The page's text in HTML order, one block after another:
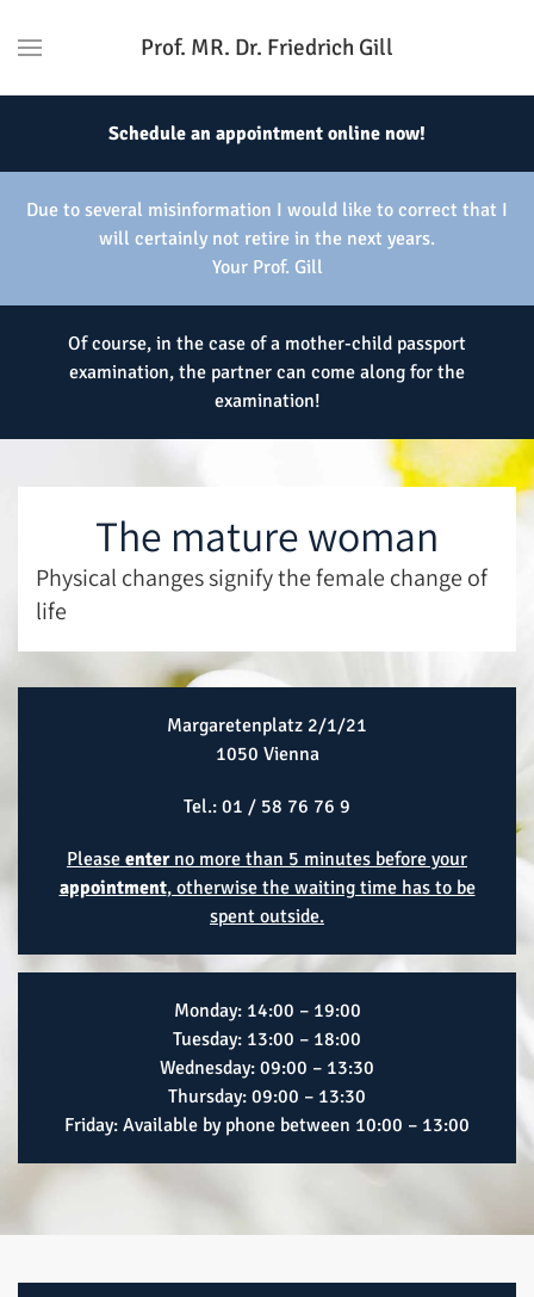
Prof. MR. Dr. Friedrich Gill
Schedule an appointment online now!
Due to several misinformation I would like to correct that I
will certainly not retire in the next years.
Your Prof. Gill
Of course, in the case of a mother-child passport
examination, the partner can come along for the
examination!
The mature woman
Physical changes signify the female change of
life
Margaretenplatz 2/1/21
1050 Vienna
Tel.: 01 / 58 76 76 9
Please enterno more than 5 minutes before your
appointment, otherwise the waiting time has to be
spent outside.
Monday: 14:00 – 19:00
Tuesday: 13:00 – 18:00
Wednesday: 09:00 – 13:30
Thursday: 09:00 – 13:30
Friday: Available by phone between 10:00 – 13:00